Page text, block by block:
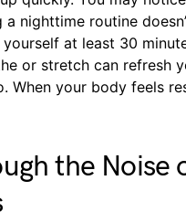
a nighttime routine
at least 30
or stretch can refresh
When your body feels
the Noise